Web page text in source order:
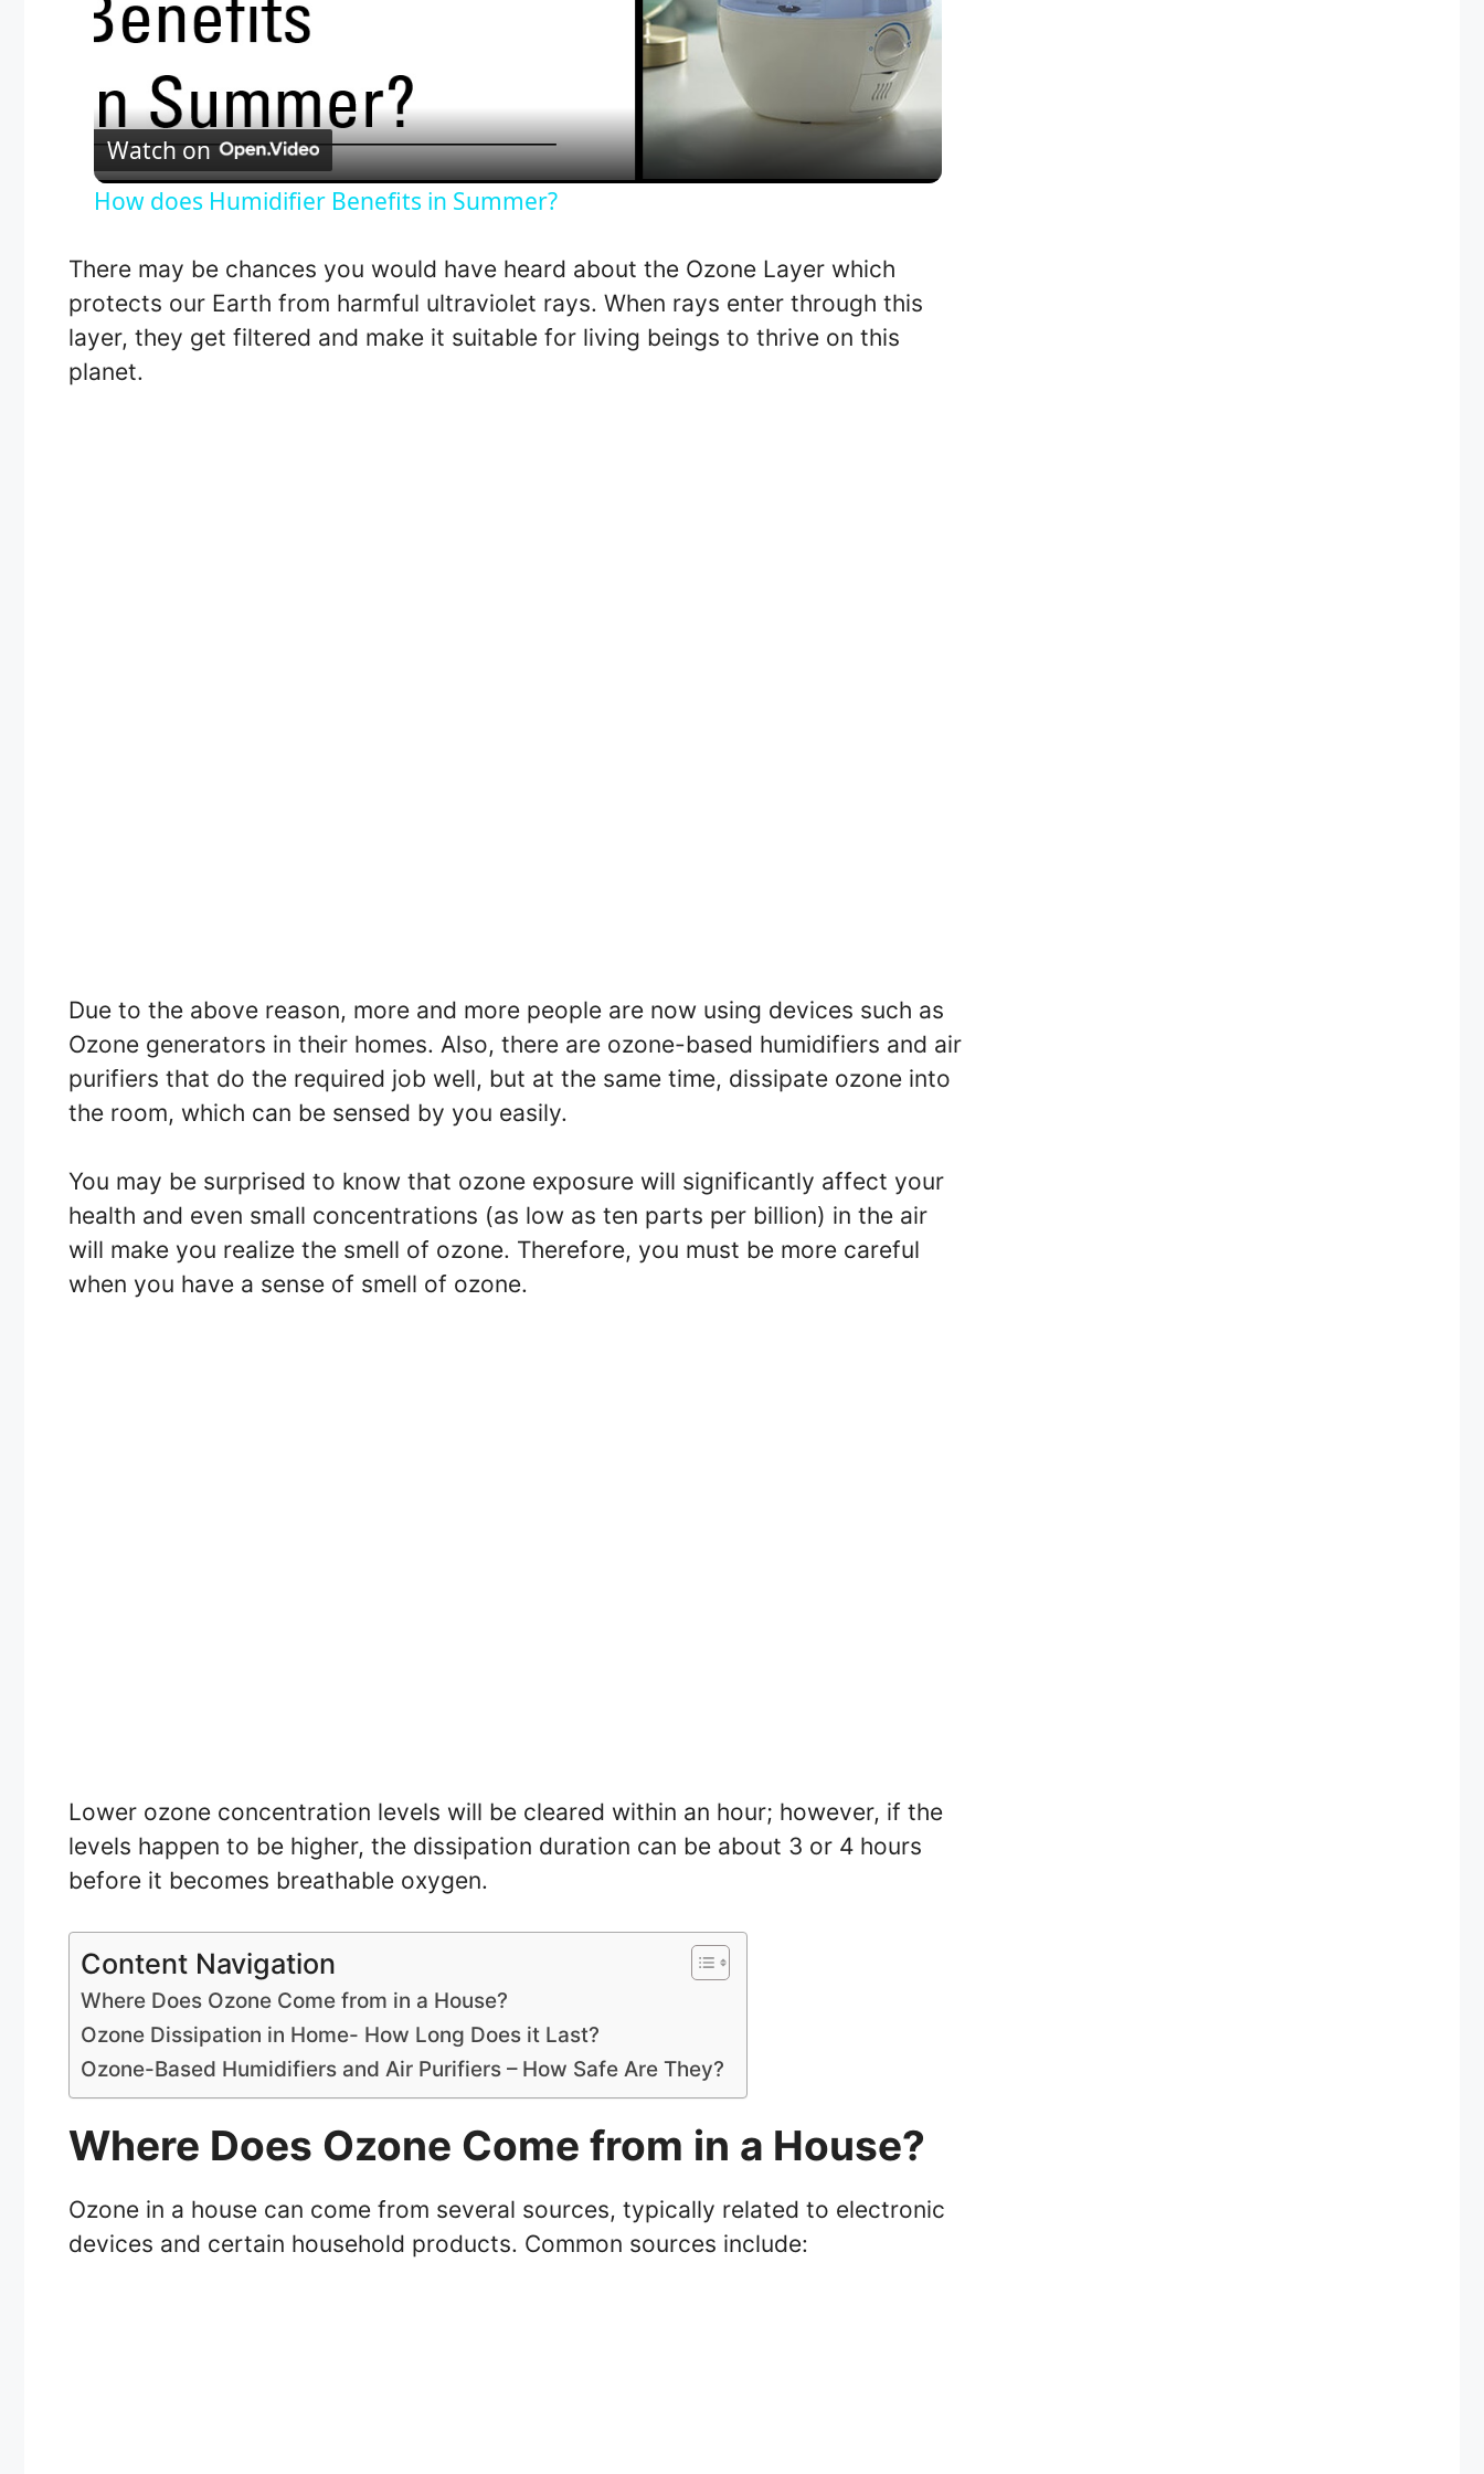
a
y
i
Watch on
How does Humidifier Benefits in Summer?
There may be chances you would have heard about the Ozone Layer which
protects our Earth from harmful ultraviolet rays. When rays enter through this
layer, they get filtered and make it suitable for living beings to thrive on this
planet.
Due to the above reason, more and more people are now using devices such as
Ozone generators in their homes. Also, there are ozone-based humidifiers and air
purifiers that do the required job well, but at the same time, dissipate ozone into
the room, which can be sensed by you easily.
You may be surprised to know that ozone exposure will significantly affect your
health and even small concentrations (as low as ten parts per billion) in the air
will make you realize the smell of ozone. Therefore, you must be more careful
when you have a sense of smell of ozone.
Lower ozone concentration levels will be cleared within an hour; however, if the
levels happen to be higher, the dissipation duration can be about 3 or 4 hours
before it becomes breathable oxygen.
Content Navigation
Where Does Ozone Come from in a House?
Ozone Dissipation in Home- How Long Does it Last?
Ozone-Based Humidifiers and Air Purifiers – How Safe Are They?
Where Does Ozone Come from in a House?
Ozone in a house can come from several sources, typically related to electronic
devices and certain household products. Common sources include: